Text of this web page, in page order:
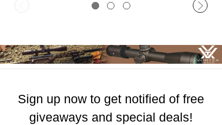
Sign up now to get notified of free
giveaways and special deals!